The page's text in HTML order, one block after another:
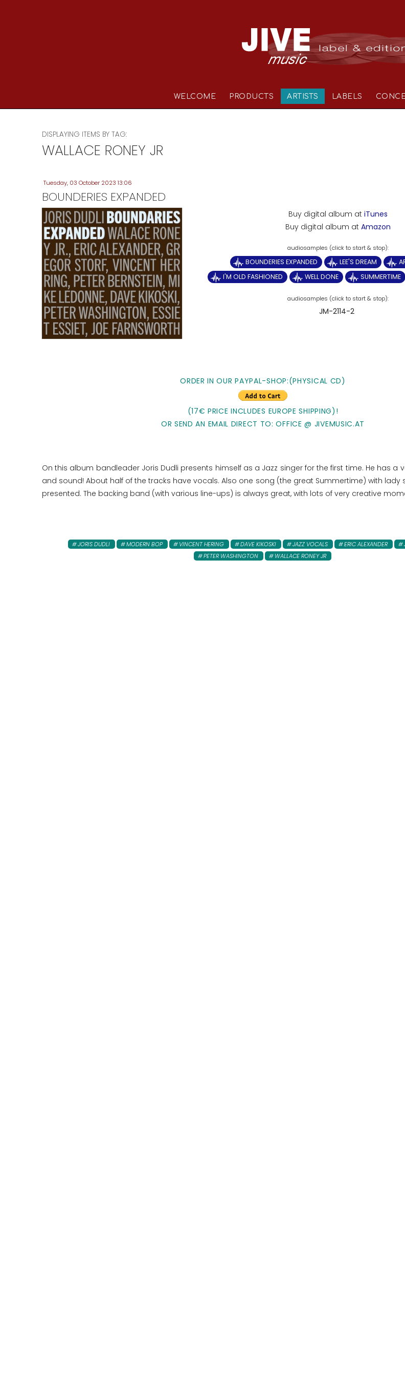
WELCOME PRODUCTS ARTISTS LABELS
DISPLAYING ITEMS BY TAG:
WALLACE RONEY JR
Tuesday, 03 October 2023 13:06
BOUNDERIES EXPANDED
Buy digital album at iTunes
Buy digital album at Amazon
BOUNDERIES EXPANDED LEE'S DREAM
I'M OLD FASHIONED
WELL DONE SUMMERTIME
JM-2114-2
ORDER IN OUR PAYPAL-SHOP:(PHYSICAL CD)
(17€ PRICE INCLUDES EUROPE SHIPPING)!
OR SEND AN EMAIL DIRECT TO: OFFICE @ JIVEMUSIC.AT
On this album bandleader Joris Dudli presents himself as a Jazz singer for the first time. He has a
and sound! About half of the tracks have vocals. Also one song (the great Summertime) with lady
presented. The backing band (with various line-ups) is always great, with lots of very creative
JORIS DUDLI MODERN BOP VINCENT HERING DAVE KIKOSKI JAZZ VOCALS ERIC ALEXANDER
PETER WASHINGTON
WALLACE RONEY JR